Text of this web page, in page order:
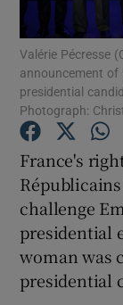
Valérie Pécresse
announcement
presidential
Photograph:
France's
challenge
presidential
woman was
presidential